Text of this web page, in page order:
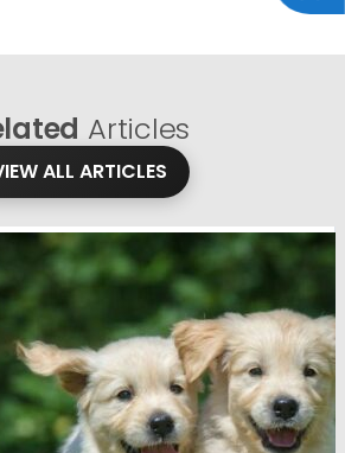
Articles
ALL ARTICLES